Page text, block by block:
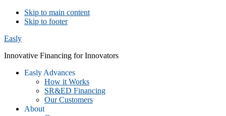
Skip to main content
Skip to footer
Easly
Innovative Financing for Innovators
Easly Advances
How it Works
SR&ED Financing
Our Customers
About